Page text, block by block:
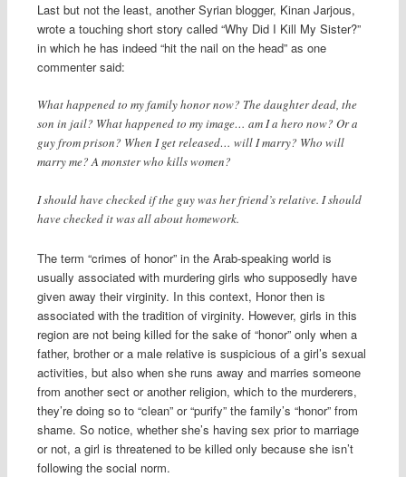
Last but not the least, another Syrian blogger, Kinan Jarjous,
wrote a touching short story called “Why Did I Kill My Sister?”
in which he has indeed “hit the nail on the head” as one
commenter said:
What happened to my family honor now? The daughter dead, the
son in jail? What happened to my image… am I a hero now? Or a
guy from prison? When I get released… will I marry? Who will
marry me? A monster who kills women?
I should have checked if the guy was her friend’s relative. I should
have checked it was all about homework.
The term “crimes of honor” in the Arab-speaking world is
usually associated with murdering girls who supposedly have
given away their virginity. In this context, Honor then is
associated with the tradition of virginity. However, girls in this
region are not being killed for the sake of “honor” only when a
father, brother or a male relative is suspicious of a girl’s sexual
activities, but also when she runs away and marries someone
from another sect or another religion, which to the murderers,
they’re doing so to “clean” or “purify” the family’s “honor” from
shame. So notice, whether she’s having sex prior to marriage
or not, a girl is threatened to be killed only because she isn’t
following the social norm.